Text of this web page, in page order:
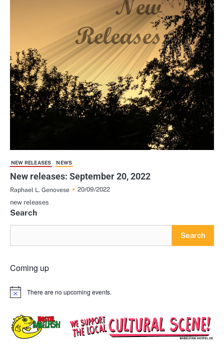
NEW RELEASES NEWS
New releases: September 20, 2022
Raphael L. Genovese
20/09/2022
new releases
Search
Search
Coming up
Notice There are no upcoming events.